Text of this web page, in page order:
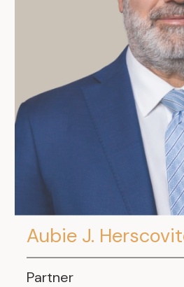
Aubie J.
Partner